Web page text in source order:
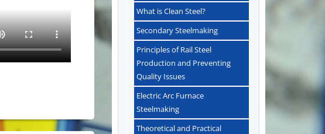
What is Clean Steel?
Secondary Steelmaking
Principles of Rail Steel
Production and Preventing
Quality Issues
Electric Arc Furnace
Steelmaking
Theoretical and Practical